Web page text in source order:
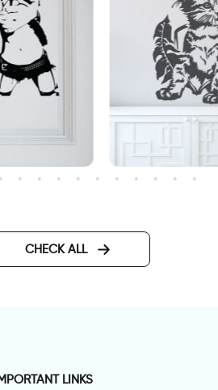
gun Curious cat wall sticker
CHECK ALL
LINKS